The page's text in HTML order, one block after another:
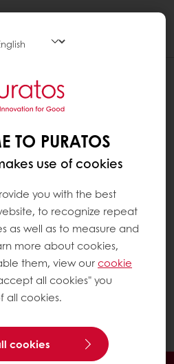
?
that are added to
certain functions
increase the shelf life
vitamins). In Europe,
included in the
packaging. All the
have been
approved by national
safety authorities and
specific technical
is useful in the end
TO PURATOS
use of cookies
you with the best
to recognize repeat
as well as to measure and
more about cookies,
them, view ourcookie
all cookies" you
all cookies.
cookies